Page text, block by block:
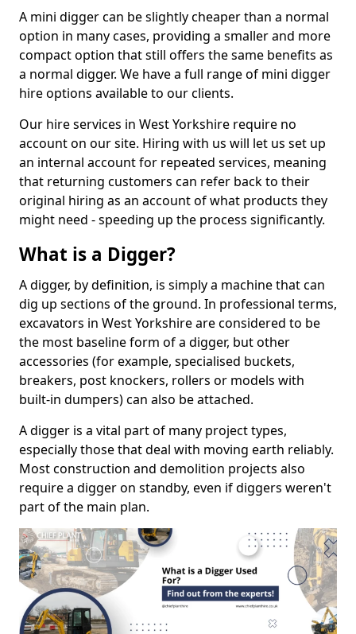
A mini digger can be slightly cheaper than a normal
option in many cases, providing a smaller and more
compact option that still offers the same benefits as
a normal digger. We have a full range of mini digger
hire options available to our clients.
Our hire services in West Yorkshire require no
account on our site. Hiring with us will let us set up
an internal account for repeated services, meaning
that returning customers can refer back to their
original hiring as an account of what products they
might need - speeding up the process significantly.
What is a Digger?
A digger, by definition, is simply a machine that can
dig up sections of the ground. In professional terms,
excavators in West Yorkshire are considered to be
the most baseline form of a digger, but other
accessories (for example, specialised buckets,
breakers, post knockers, rollers or models with
built-in dumpers) can also be attached.
A digger is a vital part of many project types,
especially those that deal with moving earth reliably.
Most construction and demolition projects also
require a digger on standby, even if diggers weren't
part of the main plan.